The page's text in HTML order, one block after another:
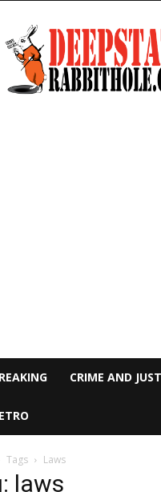
Deep
State
Rabbit
Hole
CRIME AND
Tags Laws
laws